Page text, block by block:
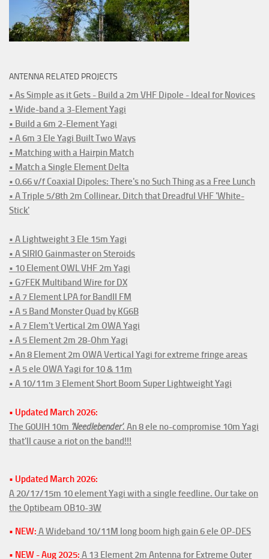
ANTENNA RELATED PROJECTS
• As Simple as it Gets - Build a 2m VHF Dipole - Ideal for Novices
• Wide-band a 3-Element Yagi
• Build a 6m 2-Element Yagi
• A 6m 3 Ele Yagi Built Two Ways
• Matching with a Hairpin Match
• Match a Single Element Delta
• 0.66 v/f Coaxial Dipoles: There's no Such Thing as a Free Lunch
• A Triple 5/8th 2m Collinear. Ditch that Dreadful VHF 'White-
Stick'
• A Lightweight 3 Ele 15m Yagi
• A SIRIO Gainmaster on Steroids
• 10 Element OWL VHF 2m Yagi
• G7FEK Multiband Wire for DX
• A 7 Element LPA for BandII FM
• A 5 Band Monster Quad by KG6B
• A 7 Elem't Vertical 2m OWA Yagi
• A 5 Element 2m 28-Ohm Yagi
• An 8 Element 2m OWA Vertical Yagi for extreme fringe areas
• A 5 ele OWA Yagi for 10 & 11m
• A 10/11m 3 Element Short Boom Super Lightweight Yagi
• Updated March 2026:
The G0UIH 10m 'Needlebender'. An 8 ele no-compromise 10m Yagi
that'll cause a riot on the band!!!
• Updated March 2026:
A 20/17/15m 10 element Yagi with a single feedline. Our take on
the Optibeam OB10-3W
• NEW: A Wideband 10/11M long boom high gain 6 ele OP-DES
• NEW - Aug 2025: A 13 Element 2m Antenna for Extreme Outer